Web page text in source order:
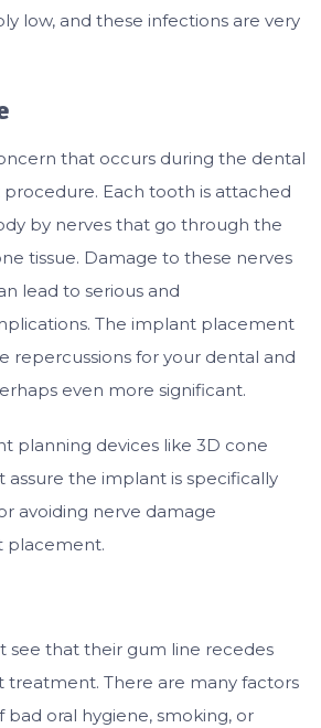
low, and these infections are very
that occurs during the dental
Each tooth is attached
by nerves that go through the
tissue. Damage to these nerves
lead to serious and
The implant placement
repercussions for your dental and
even more significant.
planning devices like 3D cone
assure the implant is specifically
avoiding nerve damage
placement.
see that their gum line recedes
There are many factors
bad oral hygiene, smoking, or